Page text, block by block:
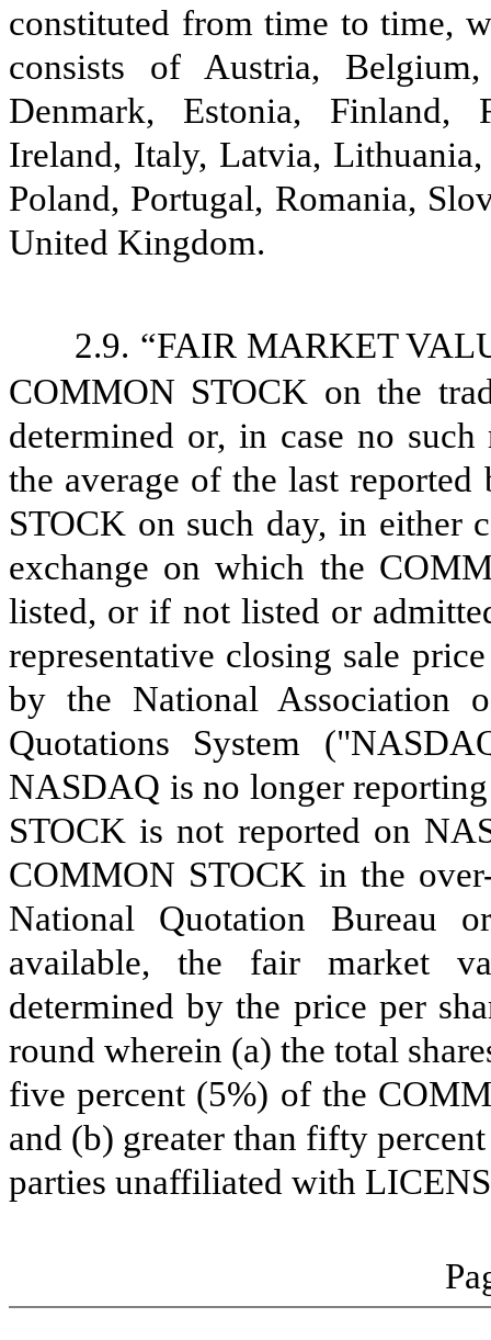
constituted from time to time,
consists of Austria,
Denmark, Estonia, Finland,
Ireland, Italy, Latvia,
Poland, Portugal, Romania,
United Kingdom.
2.9. “FAIR MARKET
COMMON STOCK on the
determined or, in case no
the average of the last
STOCK on such day, in either
exchange on which the
listed, or if not listed or
representative closing sale
by the National Association
Quotations System
NASDAQ is no longer
STOCK is not reported on
COMMON STOCK in the
National Quotation Bureau
available, the fair market
determined by the price per
round wherein (a) the total
five percent (5%) of the
and (b) greater than fifty
parties unaffiliated with